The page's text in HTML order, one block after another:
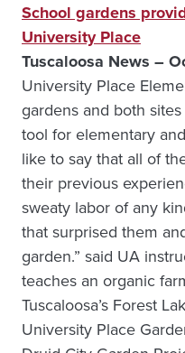
School gardens
University Place
Tuscaloosa News –
University Place
gardens and both
tool for elementary
like to say that all of
their previous
sweaty labor of any
that surprised them
garden.” said UA
teaches an organic
Tuscaloosa’s Forest
University Place